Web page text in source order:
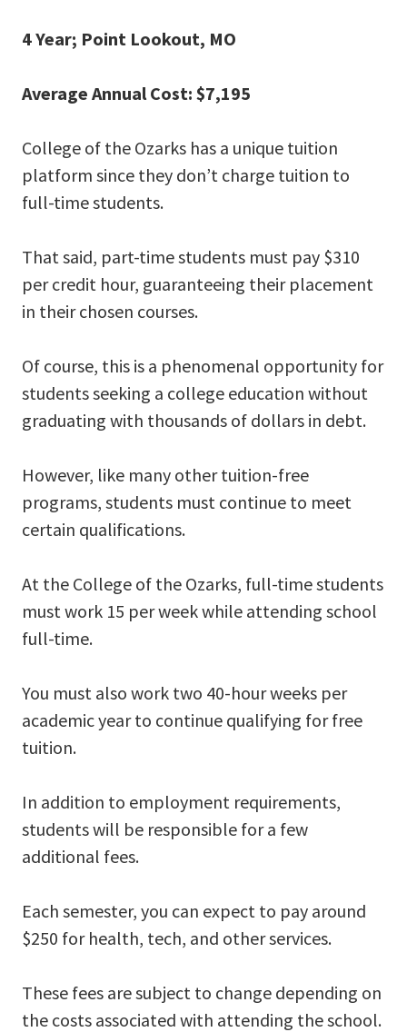
4 Year; Point Lookout, MO
Average Annual Cost: $7,195
College of the Ozarks has a unique tuition
platform since they don’t charge tuition to
full-time students.
That said, part-time students must pay $310
per credit hour, guaranteeing their placement
in their chosen courses.
Of course, this is a phenomenal opportunity for
students seeking a college education without
graduating with thousands of dollars in debt.
However, like many other tuition-free
programs, students must continue to meet
certain qualifications.
At the College of the Ozarks, full-time students
must work 15 per week while attending school
full-time.
You must also work two 40-hour weeks per
academic year to continue qualifying for free
tuition.
In addition to employment requirements,
students will be responsible for a few
additional fees.
Each semester, you can expect to pay around
$250 for health, tech, and other services.
These fees are subject to change depending on
the costs associated with attending the school.